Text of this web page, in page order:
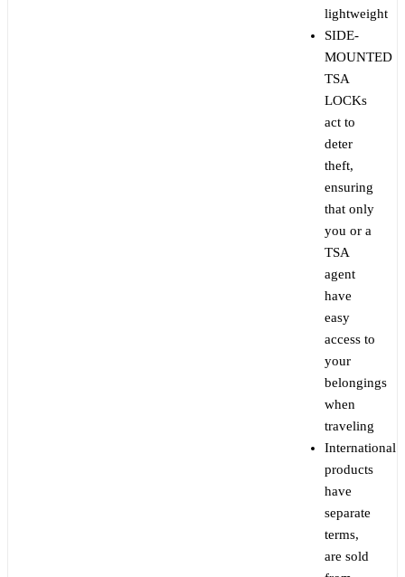
lightweight
SIDE-
MOUNTED
TSA
LOCKs
act to
deter
theft,
ensuring
that only
you or a
TSA
agent
have
easy
access to
your
belongings
when
traveling
International
products
have
separate
terms,
are sold